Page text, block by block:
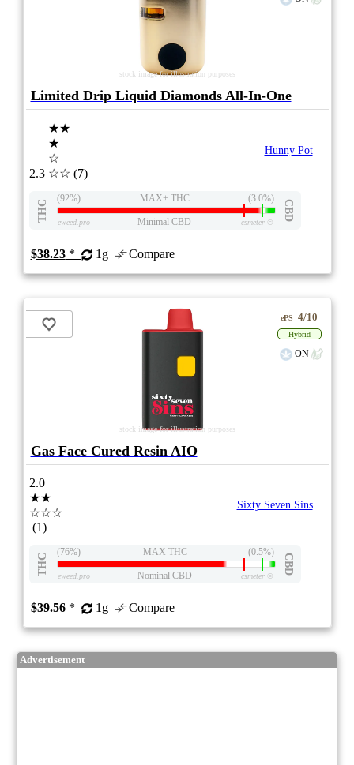
stock image for illustration purposes
Limited Drip Liquid Diamonds All-In-One
2.3
★★
★
☆
☆☆ (7)
Hunny Pot
THC
(92%) MAX+ THC (3.0%)
CBD
eweed.pro Minimal CBD csmeter©
$38.23* 1g Compare
stock image for illustration purposes
ePS 4/10
Hybrid
ON
Gas Face Cured Resin AIO
2.0
★★
☆☆☆
(1)
Sixty Seven Sins
THC
(76%) MAX THC (0.5%)
CBD
eweed.pro Nominal CBD csmeter©
$39.56* 1g Compare
Advertisement